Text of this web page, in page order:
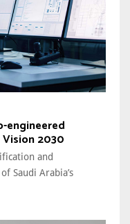
engineered
2030
and
Saudi Arabia’s